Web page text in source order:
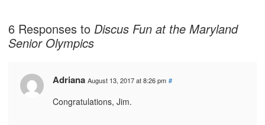
6 Responses to Discus Fun at the Maryland
Senior Olympics
Adriana August 13, 2017 at 8:26 pm #
Congratulations, Jim.